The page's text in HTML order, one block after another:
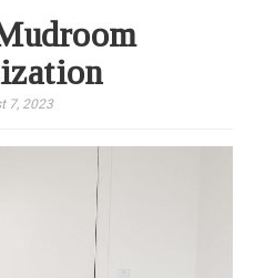
7, 2023